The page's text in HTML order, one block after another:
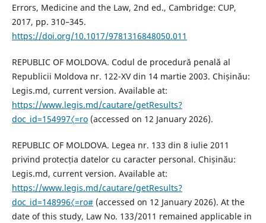
Errors, Medicine and the Law, 2nd ed., Cambridge: CUP,
2017, pp. 310–345.
https://doi.org/10.1017/9781316848050.011
REPUBLIC OF MOLDOVA. Codul de procedură penală al
Republicii Moldova nr. 122-XV din 14 martie 2003. Chișinău:
Legis.md, current version. Available at:
https://www.legis.md/cautare/getResults?
doc_id=154997〈=ro(accessed on 12 January 2026).
REPUBLIC OF MOLDOVA. Legea nr. 133 din 8 iulie 2011
privind protecția datelor cu caracter personal. Chișinău:
Legis.md, current version. Available at:
https://www.legis.md/cautare/getResults?
doc_id=148996〈=ro#(accessed on 12 January 2026). At the
date of this study, Law No. 133/2011 remained applicable in